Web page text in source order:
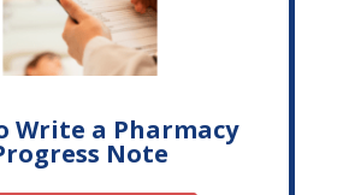
Write a Pharmacy
Note